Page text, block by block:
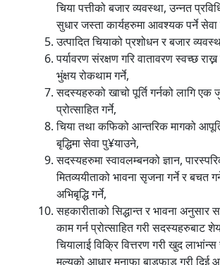
चिया पत्तीको बजार व्यवस्था, उन्नत
सुधार जस्ता कार्यहरुमा आवश्यक पर्ने
उत्पादित चियाको प्रशोधन र बजार
पर्यावरण संरक्षण गरि वातावरण स्वच्छ
भुंक्षय रोकथाम गर्ने,
सदस्यहरुको खाचो पूर्ति गर्नको लागि एक
प्रोत्साहित गर्ने,
चिया तथा कफिको आन्तरिक मागको
बृद्धिमा सेवा पु¥याउने,
सदस्यहरुमा स्वावलम्बनको ज्ञान,
मितव्ययीताको भावना सृजना गर्ने र बचत
अभिबृद्धि गर्ने,
सहकारीताको सिद्धान्त र भावना अनुसार
काम गर्न प्रोत्साहित गरी सदस्यहरुबाट
चियालाई विक्रि वित्तरण गरी खुद
मुल्यको आधार मुनाफा बाडफाड गरी दिई